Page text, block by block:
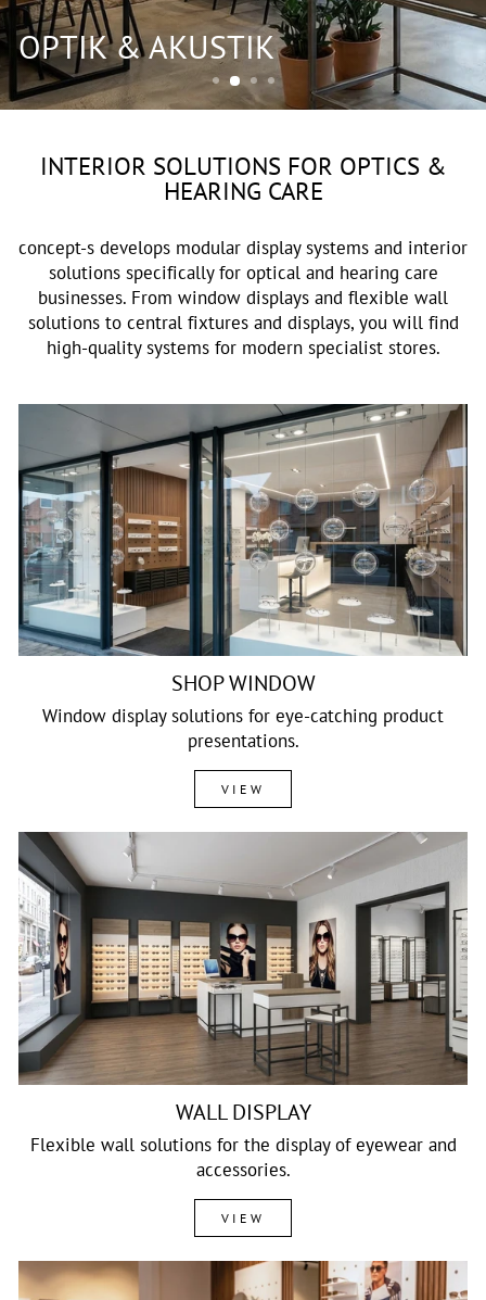
OPTIK & AKUSTIK
INTERIOR SOLUTIONS FOR OPTICS &
HEARING CARE
concept-s develops modular display systems and interior
solutions specifically for optical and hearing care
businesses. From window displays and flexible wall
solutions to central fixtures and displays, you will find
high-quality systems for modern specialist stores.
SHOP WINDOW
Window display solutions for eye-catching product
presentations.
VIEW
WALL DISPLAY
Flexible wall solutions for the display of eyewear and
accessories.
VIEW